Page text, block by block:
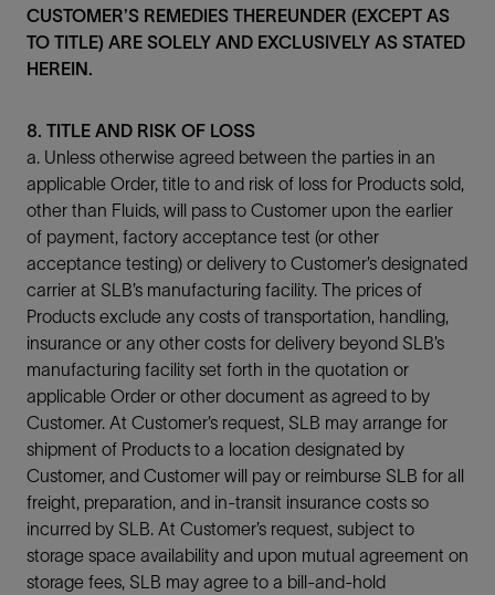
CUSTOMER’S REMEDIES THEREUNDER (EXCEPT AS
TO TITLE) ARE SOLELY AND EXCLUSIVELY AS STATED
HEREIN.
8. TITLE AND RISK OF LOSS
a. Unless otherwise agreed between the parties in an
applicable Order, title to and risk of loss for Products sold,
other than Fluids, will pass to Customer upon the earlier
of payment, factory acceptance test (or other
acceptance testing) or delivery to Customer’s designated
carrier at SLB’s manufacturing facility. The prices of
Products exclude any costs of transportation, handling,
insurance or any other costs for delivery beyond SLB’s
manufacturing facility set forth in the quotation or
applicable Order or other document as agreed to by
Customer. At Customer’s request, SLB may arrange for
shipment of Products to a location designated by
Customer, and Customer will pay or reimburse SLB for all
freight, preparation, and in-transit insurance costs so
incurred by SLB. At Customer’s request, subject to
storage space availability and upon mutual agreement on
storage fees, SLB may agree to a bill-and-hold